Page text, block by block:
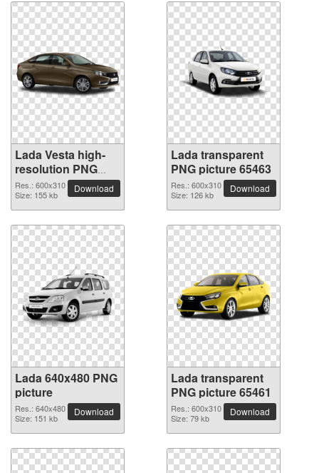
Lada Vesta high-
resolution PNG
picture
Res.: 600x310
Size: 155 kb
Download
Lada transparent
PNG picture 65463
Res.: 600x310
Size: 126 kb
Download
Lada 640x480 PNG
picture
Res.: 640x480
Size: 151 kb
Download
Lada transparent
PNG picture 65461
Res.: 600x310
Size: 79 kb
Download